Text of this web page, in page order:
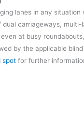
lanes in any situation
dual carriageways, multi-
at busy
by the applicable
spot for further